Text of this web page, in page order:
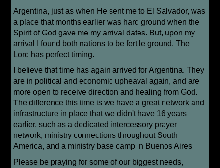
Argentina, just as when He sent me to El Salvador, was
a place that months earlier was hard ground when the
Spirit of God gave me my arrival dates. But, upon my
arrival I found both nations to be fertile ground. The
Lord has perfect timing.
I believe that time has again arrived for Argentina. They
are in political and economic upheaval again, and are
more open to receive direction and healing from God.
The difference this time is we have a great network and
infrastructure in place that we didn't have 16 years
earlier, such as a dedicated intercessory prayer
network, ministry connections throughout South
America, and a ministry base camp in Buenos Aires.
Please be praying for some of our biggest needs,